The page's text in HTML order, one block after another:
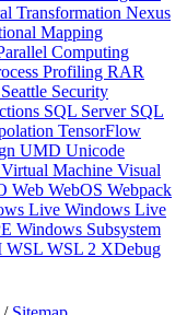
Transformation Nexus
Mapping
Computing
Profiling RAR
Seattle Security
SQL Server SQL
TensorFlow
UMD Unicode
Virtual Machine Visual
Web WebOS Webpack
Live Windows Live
Windows Subsystem
WSL WSL 2 XDebug